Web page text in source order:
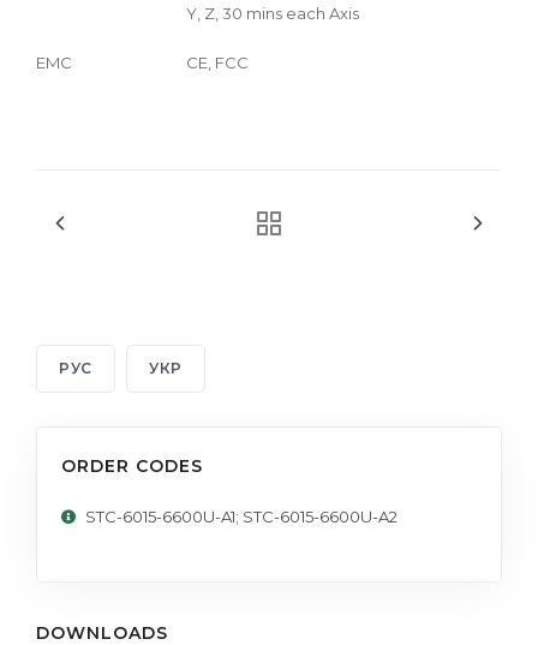
Y, Z, 30 mins each Axis
EMC CE, FCC
РУС УКР
ORDER CODES
STC-6015-6600U-A1; STC-6015-6600U-A2
DOWNLOADS